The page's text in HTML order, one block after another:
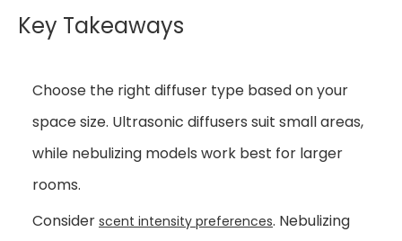
Key Takeaways
Choose the right diffuser type based on your
space size. Ultrasonic diffusers suit small areas,
while nebulizing models work best for larger
rooms.
Consider scent intensity preferences. Nebulizing